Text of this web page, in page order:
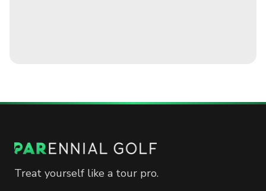
Treat yourself like a tour pro.